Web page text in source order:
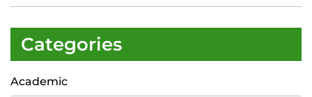
Categories
Academic